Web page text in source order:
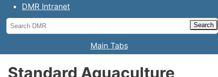
DMR Intranet
Search
DMR
Main Tabs
Standard Aquaculture